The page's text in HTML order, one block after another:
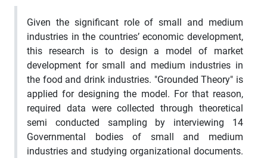
Given the significant role of small and medium
industries in the countries’ economic development,
this research is to design a model of market
development for small and medium industries in
the food and drink industries. "Grounded Theory" is
applied for designing the model. For that reason,
required data were collected through theoretical
semi conducted sampling by interviewing 14
Governmental bodies of small and medium
industries and studying organizational documents.